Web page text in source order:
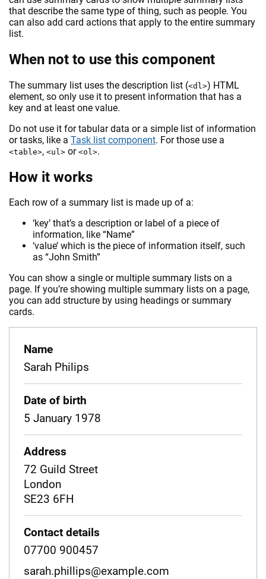
that describe the same type of thing, such as people. You
can also add card actions that apply to the entire summary
list.
When not to use this component
The summary list uses the description list (<dl>) HTML
element, so only use it to present information that has a
key and at least one value.
Do not use it for tabular data or a simple list of information
or tasks, like a Task list component. For those use a
<table>, <ul> or <ol>.
How it works
Each row of a summary list is made up of a:
‘key’ that’s a description or label of a piece of
information, like “Name”
‘value’ which is the piece of information itself, such
as “John Smith”
You can show a single or multiple summary lists on a
page. If you’re showing multiple summary lists on a page,
you can add structure by using headings or summary
cards.
Name
Sarah Philips
Date of birth
5 January 1978
Address
72 Guild Street
London
SE23 6FH
Contact details
07700 900457
sarah.phillips@example.com